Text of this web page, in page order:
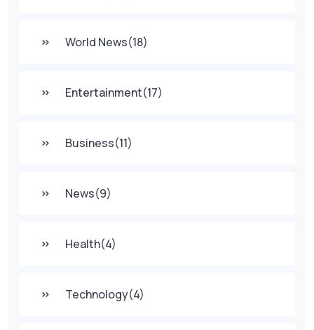
World News(18)
Entertainment(17)
Business(11)
News(9)
Health(4)
Technology(4)